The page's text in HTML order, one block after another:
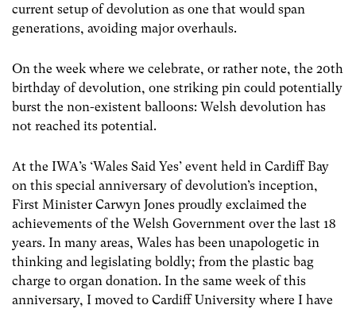
current setup of devolution as one that would span
generations, avoiding major overhauls.
On the week where we celebrate, or rather note, the 20th
birthday of devolution, one striking pin could potentially
burst the non-existent balloons: Welsh devolution has
not reached its potential.
At the IWA’s ‘Wales Said Yes’ event held in Cardiff Bay
on this special anniversary of devolution’s inception,
First Minister Carwyn Jones proudly exclaimed the
achievements of the Welsh Government over the last 18
years. In many areas, Wales has been unapologetic in
thinking and legislating boldly; from the plastic bag
charge to organ donation. In the same week of this
anniversary, I moved to Cardiff University where I have